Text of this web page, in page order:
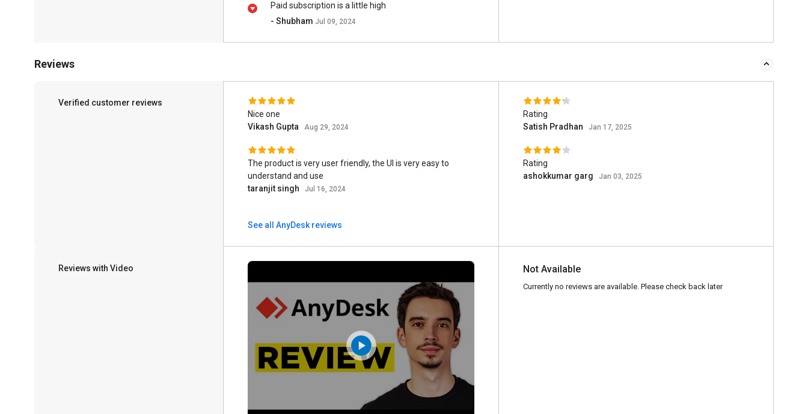
Paid subscription is a little high
- Shubham Jul 09, 2024
Reviews
Verified customer reviews
Nice one
Vikash Gupta
Aug 29, 2024
The product is very user friendly, the UI is very easy to
understand and use
taranjit singh
Jul 16, 2024
See all AnyDesk reviews
Rating
Satish Pradhan
Jan 17, 2025
Rating
ashokkumar garg
Jan 03, 2025
Reviews with Video Not Available
Currently no reviews are available. Please check back later